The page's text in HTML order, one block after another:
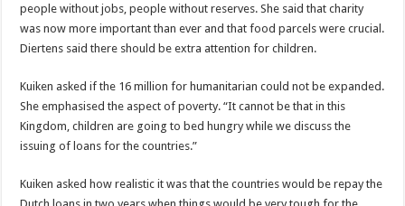
people without jobs, people without reserves. She said that charity
was now more important than ever and that food parcels were crucial.
Diertens said there should be extra attention for children.
Kuiken asked if the 16 million for humanitarian could not be expanded.
She emphasised the aspect of poverty. “It cannot be that in this
Kingdom, children are going to bed hungry while we discuss the
issuing of loans for the countries.”
Kuiken asked how realistic it was that the countries would be repay the